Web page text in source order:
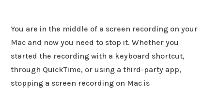
You are in the middle of a screen recording on your
Mac and now you need to stop it. Whether you
started the recording with a keyboard shortcut,
through QuickTime, or using a third-party app,
stopping a screen recording on Mac is